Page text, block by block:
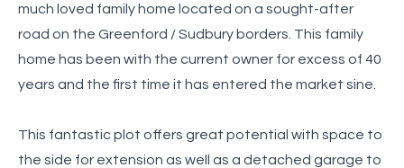
much loved family home located on a sought-after
road on the Greenford / Sudbury borders. This family
home has been with the current owner for excess of 40
years and the first time it has entered the market sine.
This fantastic plot offers great potential with space to
the side for extension as well as a detached garage to